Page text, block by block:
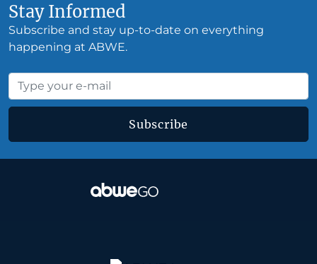
Stay Informed
Subscribe and stay up-to-date on everything
happening at ABWE.
Subscribe